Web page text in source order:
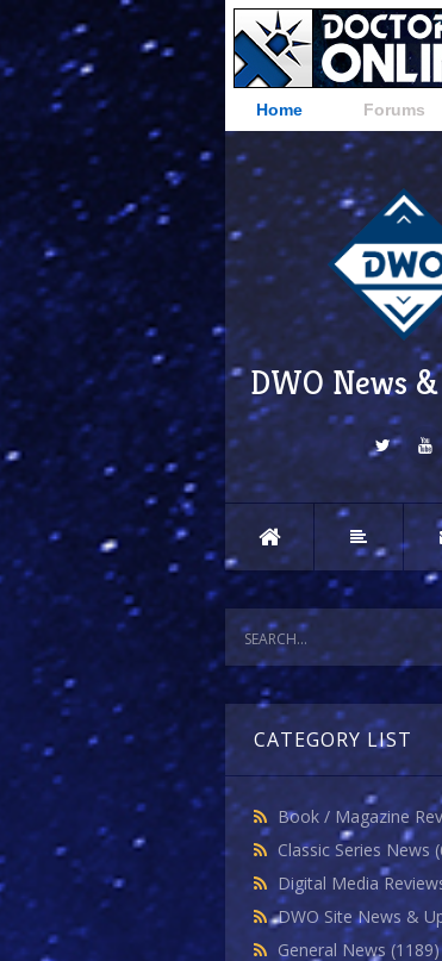
Home Forums
DWO News
CATEGORY LIST
Book / Magazine
Classic Series News
Digital Media
DWO Site News &
General News (1189)